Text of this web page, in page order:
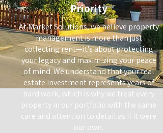
Priority
At Market Solutions, we believe property
management is more than just
collecting rent—it’s about protecting
your legacy and maximizing your peace
of mind. We understand that your real
estate investment represents years of
hard work, which is why we treat every
property in our portfolio with the same
care and attention to detail as if it were
our own.